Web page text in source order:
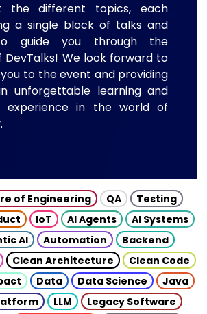
the different topics, each
a single block of talks and
guide you through the
We look forward to
to the event and providing
unforgettable learning and
experience in the world of
of Engineering QA
Testing
IoT AI Agents
AI Systems
AI Automation
Backend
Clean Architecture
Clean Code
Data Data Science
Java
LLM
Legacy Software